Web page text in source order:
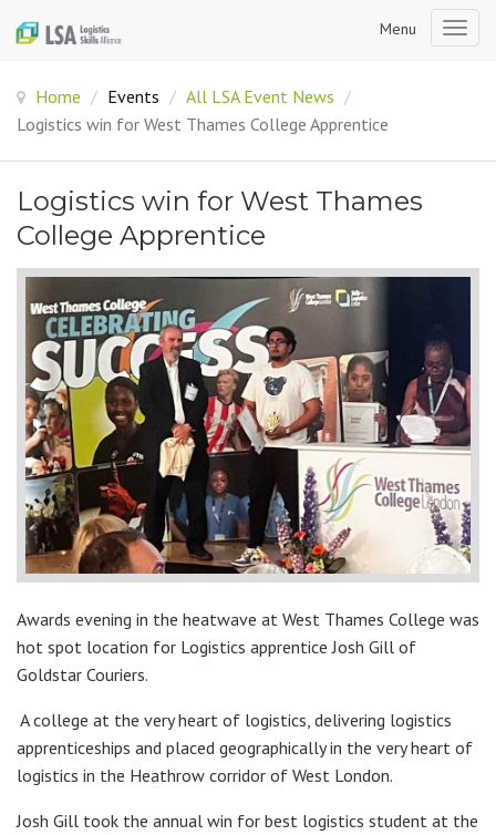
Menu
Home / Events / All LSA Event News /
Logistics win for West Thames College Apprentice
Logistics win for West Thames
College Apprentice
Awards evening in the heatwave at West Thames College was
hot spot location for Logistics apprentice Josh Gill of
Goldstar Couriers.
A college at the very heart of logistics, delivering logistics
apprenticeships and placed geographically in the very heart of
logistics in the Heathrow corridor of West London.
Josh Gill took the annual win for best logistics student at the